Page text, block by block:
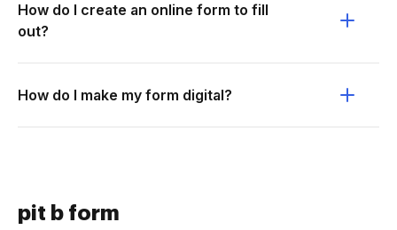
How do I create an online form to fill
out?
How do I make my form digital?
pit b form